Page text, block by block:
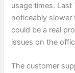
usage times.
noticeably slower
could be a real
issues on the
The customer